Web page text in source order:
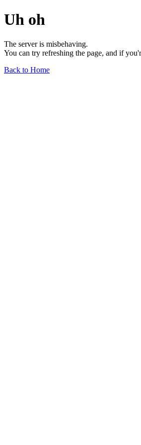
Uh oh
The server is misbehaving.
You can try refreshing the page, and if
Back to Home